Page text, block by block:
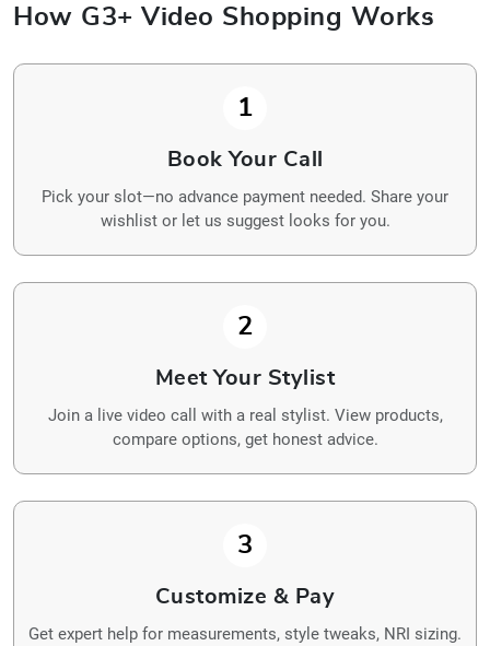
How G3+ Video Shopping Works
1
Book Your Call
Pick your slot—no advance payment needed. Share your
wishlist or let us suggest looks for you.
2
Meet Your Stylist
Join a live video call with a real stylist. View products,
compare options, get honest advice.
3
Customize & Pay
Get expert help for measurements, style tweaks, NRI sizing.